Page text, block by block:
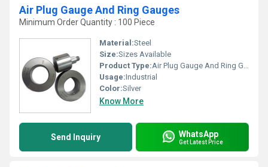
Air Plug Gauge And Ring Gauges
Minimum Order Quantity : 100 Piece
Material:Steel
Size:Sizes Available
Product Type:Air Plug Gauge And Ring Gauges
Usage:Industrial
Color:Silver
Know More
Send Inquiry WhatsApp
Get Latest Price